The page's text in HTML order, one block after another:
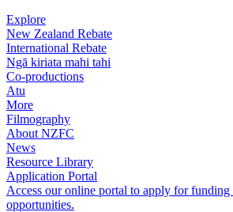
Explore
New Zealand Rebate
International Rebate
Ngā kiriata mahi tahi
Co-productions
Atu
More
Filmography
About NZFC
News
Resource Library
Application Portal
Access our online portal to apply for funding
opportunities.